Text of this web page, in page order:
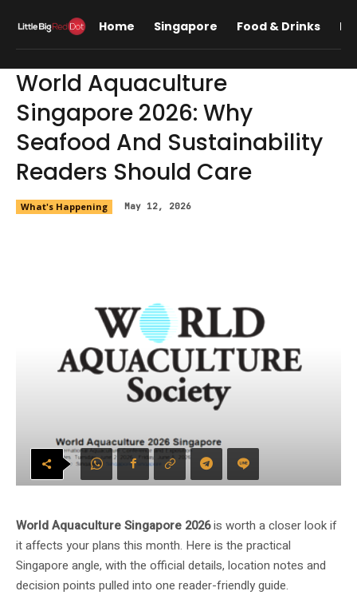
Home Singapore Food & Drinks
World Aquaculture
Singapore 2026: Why
Seafood And Sustainability
Readers Should Care
What's Happening May 12, 2026
World Aquaculture Singapore 2026is worth a closer look if
it affects your plans this month. Here is the practical
Singapore angle, with the official details, location notes and
decision points pulled into one reader-friendly guide.